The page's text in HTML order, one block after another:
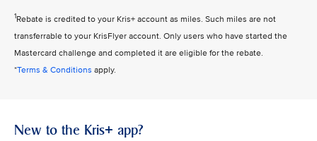
1Rebate is credited to your Kris+ account as miles. Such miles are not
transferrable to your KrisFlyer account. Only users who have started the
Mastercard challenge and completed it are eligible for the rebate.
*Terms & Conditions apply.
New to the Kris+ app?